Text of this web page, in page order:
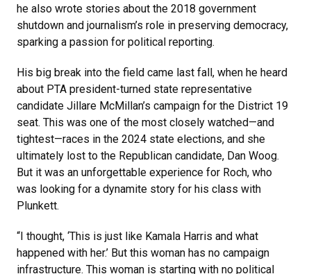
he also wrote stories about the 2018 government
shutdown and journalism’s role in preserving democracy,
sparking a passion for political reporting.
His big break into the field came last fall, when he heard
about PTA president-turned state representative
candidate Jillare McMillan’s campaign for the District 19
seat. This was one of the most closely watched—and
tightest—races in the 2024 state elections, and she
ultimately lost to the Republican candidate, Dan Woog.
But it was an unforgettable experience for Roch, who
was looking for a dynamite story for his class with
Plunkett.
“I thought, ‘This is just like Kamala Harris and what
happened with her.’ But this woman has no campaign
infrastructure. This woman is starting with no political